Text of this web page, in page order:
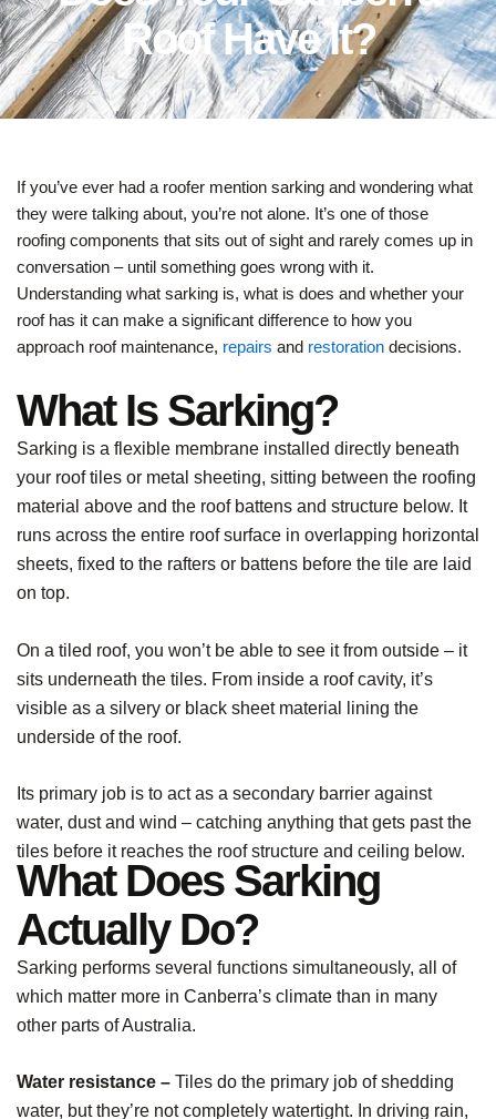
Roof Have It?
If you’ve ever had a roofer mention sarking and wondering what
they were talking about, you’re not alone. It’s one of those
roofing components that sits out of sight and rarely comes up in
conversation – until something goes wrong with it.
Understanding what sarking is, what is does and whether your
roof has it can make a significant difference to how you
approach roof maintenance, repairs and restoration decisions.
What Is Sarking?
Sarking is a flexible membrane installed directly beneath
your roof tiles or metal sheeting, sitting between the roofing
material above and the roof battens and structure below. It
runs across the entire roof surface in overlapping horizontal
sheets, fixed to the rafters or battens before the tile are laid
on top.
On a tiled roof, you won’t be able to see it from outside – it
sits underneath the tiles. From inside a roof cavity, it’s
visible as a silvery or black sheet material lining the
underside of the roof.
Its primary job is to act as a secondary barrier against
water, dust and wind – catching anything that gets past the
tiles before it reaches the roof structure and ceiling below.
What Does Sarking
Actually Do?
Sarking performs several functions simultaneously, all of
which matter more in Canberra’s climate than in many
other parts of Australia.
Water resistance – Tiles do the primary job of shedding
water, but they’re not completely watertight. In driving rain,